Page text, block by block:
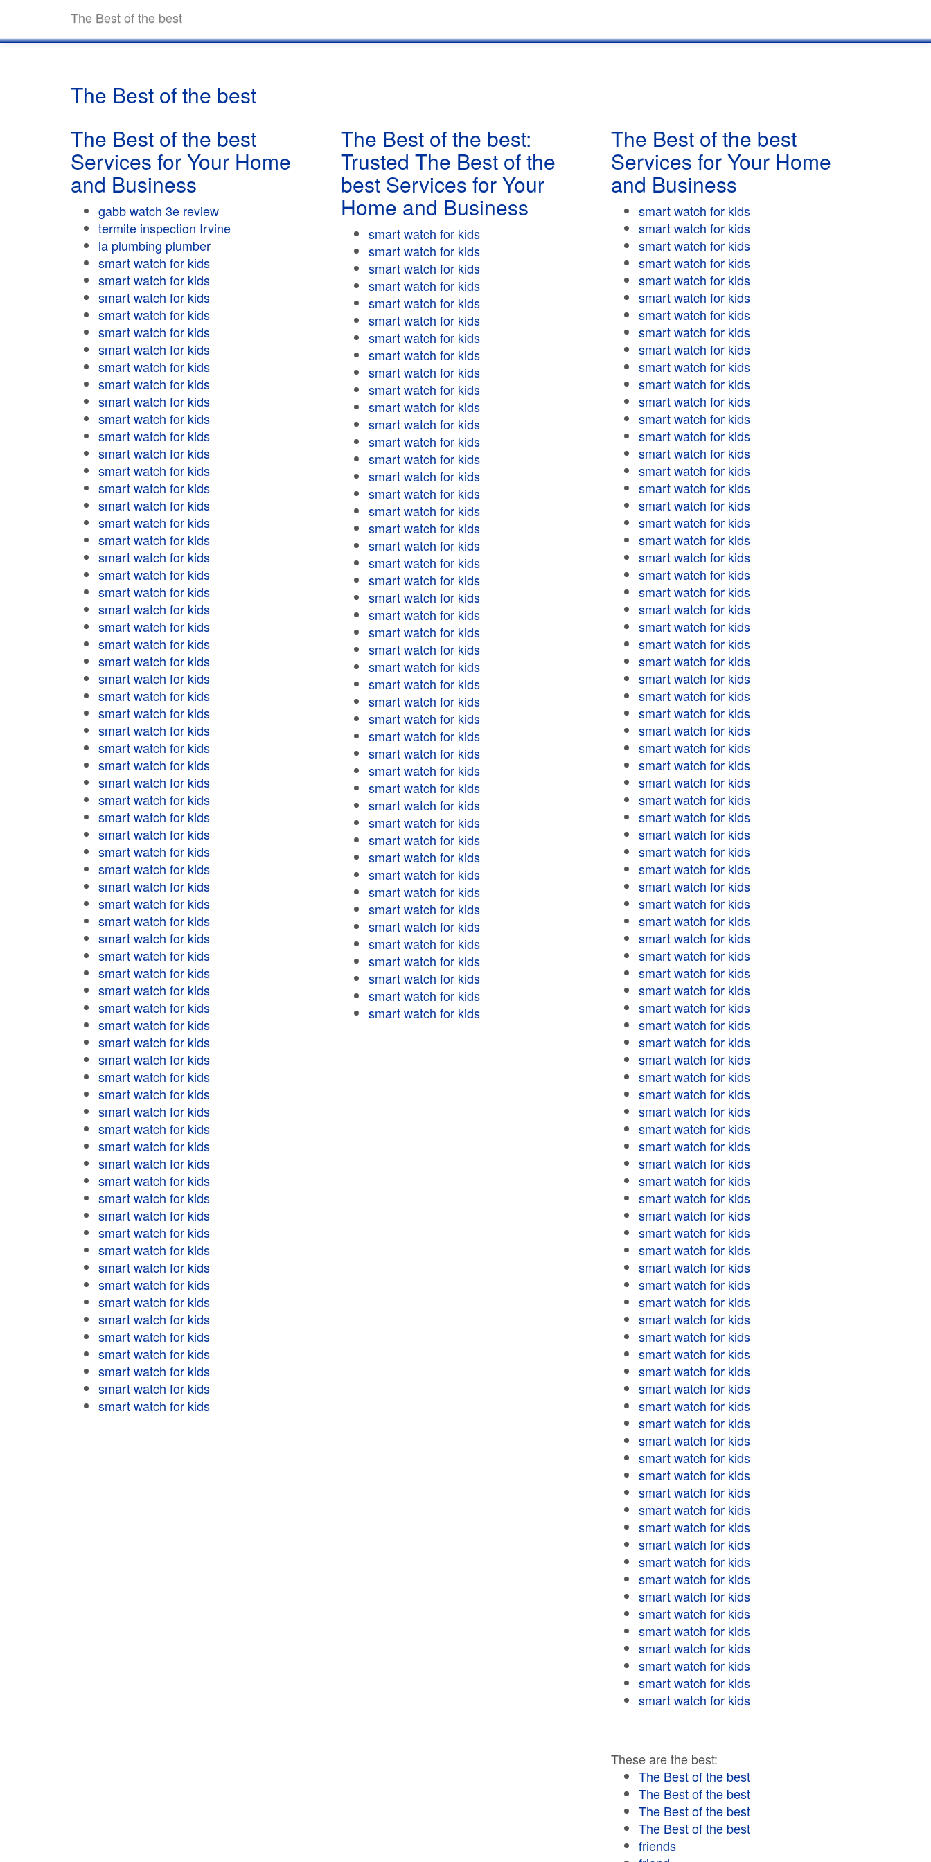
The Best of the best
The Best of the best
The Best of the best
Services for Your Home
and Business
gabb watch 3e review
termite inspection Irvine
la plumbing plumber
smart watch for kids
smart watch for kids
smart watch for kids
smart watch for kids
smart watch for kids
smart watch for kids
smart watch for kids
smart watch for kids
smart watch for kids
smart watch for kids
smart watch for kids
smart watch for kids
smart watch for kids
smart watch for kids
smart watch for kids
smart watch for kids
smart watch for kids
smart watch for kids
smart watch for kids
smart watch for kids
smart watch for kids
smart watch for kids
smart watch for kids
smart watch for kids
smart watch for kids
smart watch for kids
smart watch for kids
smart watch for kids
smart watch for kids
smart watch for kids
smart watch for kids
smart watch for kids
smart watch for kids
smart watch for kids
smart watch for kids
smart watch for kids
smart watch for kids
smart watch for kids
smart watch for kids
smart watch for kids
smart watch for kids
smart watch for kids
smart watch for kids
smart watch for kids
smart watch for kids
smart watch for kids
smart watch for kids
smart watch for kids
smart watch for kids
smart watch for kids
smart watch for kids
smart watch for kids
smart watch for kids
smart watch for kids
smart watch for kids
smart watch for kids
smart watch for kids
smart watch for kids
smart watch for kids
smart watch for kids
smart watch for kids
smart watch for kids
smart watch for kids
smart watch for kids
smart watch for kids
smart watch for kids
smart watch for kids
The Best of the best:
Trusted The Best of the
best Services for Your
Home and Business
smart watch for kids
smart watch for kids
smart watch for kids
smart watch for kids
smart watch for kids
smart watch for kids
smart watch for kids
smart watch for kids
smart watch for kids
smart watch for kids
smart watch for kids
smart watch for kids
smart watch for kids
smart watch for kids
smart watch for kids
smart watch for kids
smart watch for kids
smart watch for kids
smart watch for kids
smart watch for kids
smart watch for kids
smart watch for kids
smart watch for kids
smart watch for kids
smart watch for kids
smart watch for kids
smart watch for kids
smart watch for kids
smart watch for kids
smart watch for kids
smart watch for kids
smart watch for kids
smart watch for kids
smart watch for kids
smart watch for kids
smart watch for kids
smart watch for kids
smart watch for kids
smart watch for kids
smart watch for kids
smart watch for kids
smart watch for kids
smart watch for kids
smart watch for kids
smart watch for kids
smart watch for kids
The Best of the best
Services for Your Home
and Business
smart watch for kids
smart watch for kids
smart watch for kids
smart watch for kids
smart watch for kids
smart watch for kids
smart watch for kids
smart watch for kids
smart watch for kids
smart watch for kids
smart watch for kids
smart watch for kids
smart watch for kids
smart watch for kids
smart watch for kids
smart watch for kids
smart watch for kids
smart watch for kids
smart watch for kids
smart watch for kids
smart watch for kids
smart watch for kids
smart watch for kids
smart watch for kids
smart watch for kids
smart watch for kids
smart watch for kids
smart watch for kids
smart watch for kids
smart watch for kids
smart watch for kids
smart watch for kids
smart watch for kids
smart watch for kids
smart watch for kids
smart watch for kids
smart watch for kids
smart watch for kids
smart watch for kids
smart watch for kids
smart watch for kids
smart watch for kids
smart watch for kids
smart watch for kids
smart watch for kids
smart watch for kids
smart watch for kids
smart watch for kids
smart watch for kids
smart watch for kids
smart watch for kids
smart watch for kids
smart watch for kids
smart watch for kids
smart watch for kids
smart watch for kids
smart watch for kids
smart watch for kids
smart watch for kids
smart watch for kids
smart watch for kids
smart watch for kids
smart watch for kids
smart watch for kids
smart watch for kids
smart watch for kids
smart watch for kids
smart watch for kids
smart watch for kids
smart watch for kids
smart watch for kids
smart watch for kids
smart watch for kids
smart watch for kids
smart watch for kids
smart watch for kids
smart watch for kids
smart watch for kids
smart watch for kids
smart watch for kids
smart watch for kids
smart watch for kids
smart watch for kids
smart watch for kids
smart watch for kids
smart watch for kids
smart watch for kids
These are the best:
The Best of the best
The Best of the best
The Best of the best
The Best of the best
friends